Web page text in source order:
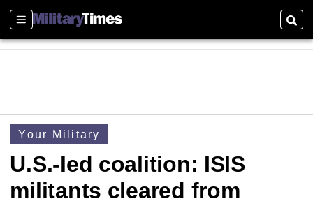
Sections
Your Military
U.S.-led coalition: ISIS
militants cleared from